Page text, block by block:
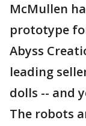
McMullen
prototype
Abyss
leading
dolls -- and
The robots